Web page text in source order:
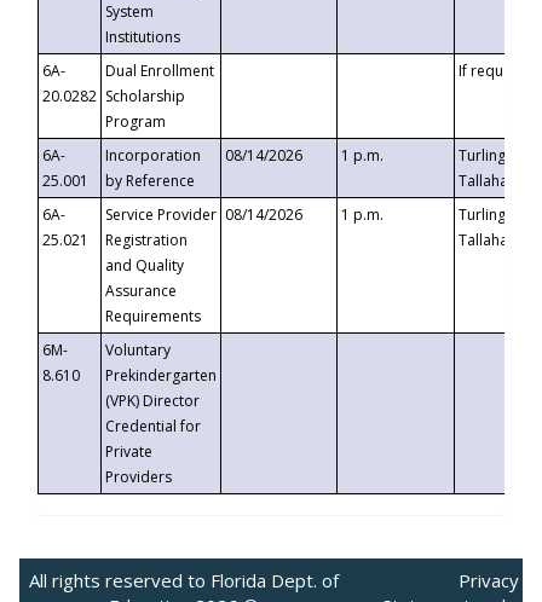
System
Institutions
6A-
20.0282
Dual Enrollment
Scholarship
Program
If requested
6A-
25.001
Incorporation
by Reference
08/14/2026 1 p.m.
Turlington
6A-
25.021
Service Provider
Registration
and Quality
Assurance
Requirements
08/14/2026 1 p.m.
Turlington
6M-
8.610
Voluntary
Prekindergarten
(VPK) Director
Credential for
Private
Providers
All rights reserved to Florida Dept. of
Privacy